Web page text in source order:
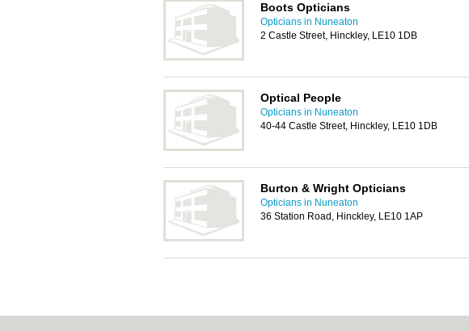
Boots Opticians
Opticians in Nuneaton
2 Castle Street, Hinckley, LE10 1DB
Optical People
Opticians in Nuneaton
40-44 Castle Street, Hinckley, LE10 1DB
Burton & Wright Opticians
Opticians in Nuneaton
36 Station Road, Hinckley, LE10 1AP